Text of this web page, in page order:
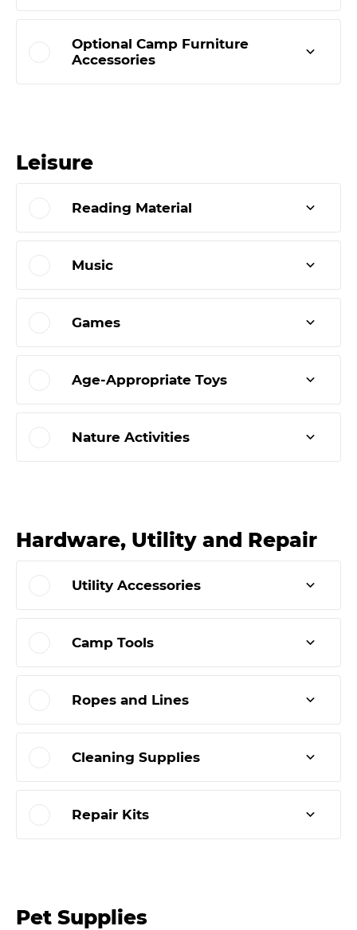
Optional Camp Furniture
Accessories
Leisure
Reading Material
Music
Games
Age-Appropriate Toys
Nature Activities
Hardware, Utility and Repair
Utility Accessories
Camp Tools
Ropes and Lines
Cleaning Supplies
Repair Kits
Pet Supplies